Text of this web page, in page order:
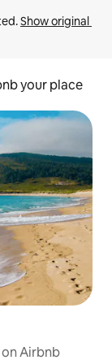
Show original
your place
Airbnb